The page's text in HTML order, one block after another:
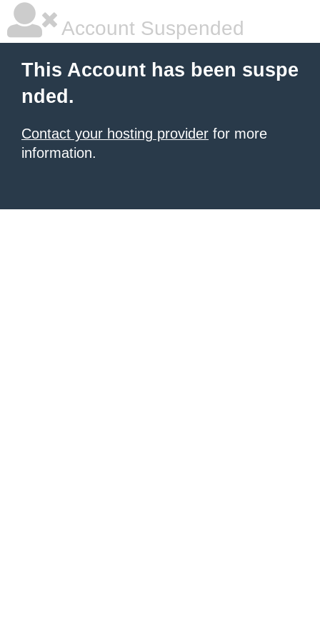
Account Suspended
This Account has been suspe
nded.
Contact your hosting provider for more
information.